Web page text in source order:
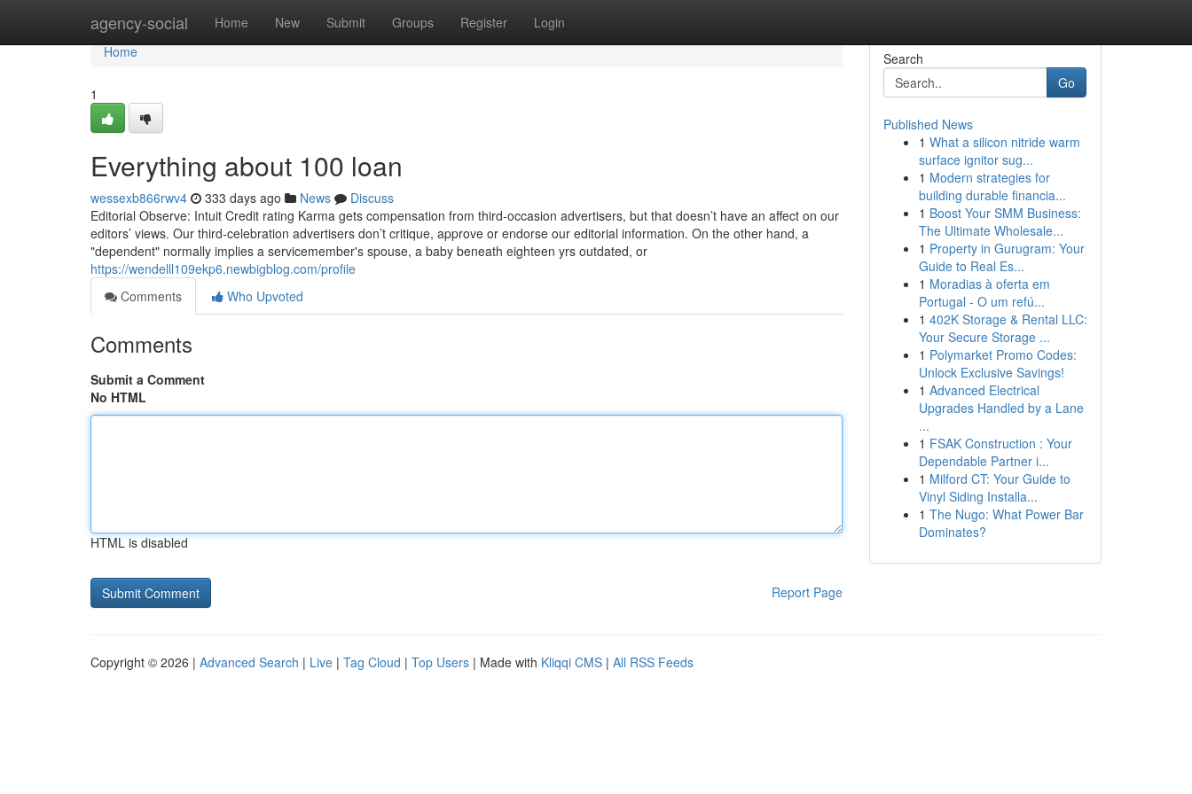
agency-social Home New Submit Groups Register Login
Home
Home
1
Everything about 100 loan
wessexb866rwv4 333 days ago News
Discuss
Editorial Observe: Intuit Credit rating Karma gets compensation from third-occasion advertisers, but that doesn’t have an affect on our
editors’ views. Our third-celebration advertisers don’t critique, approve or endorse our editorial information. On the other hand, a
"dependent" normally implies a servicemember's spouse, a baby beneath eighteen yrs outdated, or
https://wendelll109ekp6.newbigblog.com/profile
Comments
Who Upvoted
Comments
Submit a Comment
No HTML
HTML is disabled
Report Page
Search
Go
Published News
1 What a silicon nitride warm
surface ignitor sug...
1 Modern strategies for
building durable financia...
1 Boost Your SMM Business:
The Ultimate Wholesale...
1 Property in Gurugram: Your
Guide to Real Es...
1 Moradias à oferta em
Portugal - O um refú...
1 402K Storage & Rental LLC:
Your Secure Storage ...
1 Polymarket Promo Codes:
Unlock Exclusive Savings!
1 Advanced Electrical
Upgrades Handled by a Lane
...
1 FSAK Construction : Your
Dependable Partner i...
1 Milford CT: Your Guide to
Vinyl Siding Installa...
1 The Nugo: What Power Bar
Dominates?
Copyright © 2026 | Advanced Search | Live | Tag Cloud | Top Users | Made with Kliqqi CMS | All RSS Feeds